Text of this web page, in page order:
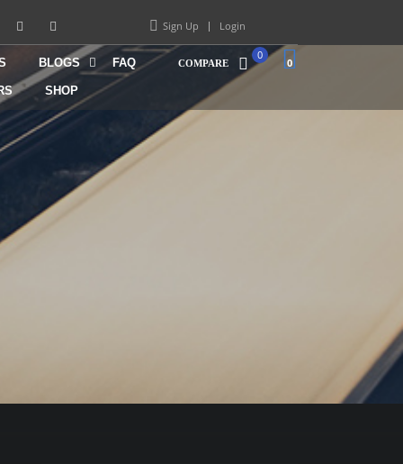
Sign Up Login
0
COMPARE
0
BLOGS FAQ
SHOP